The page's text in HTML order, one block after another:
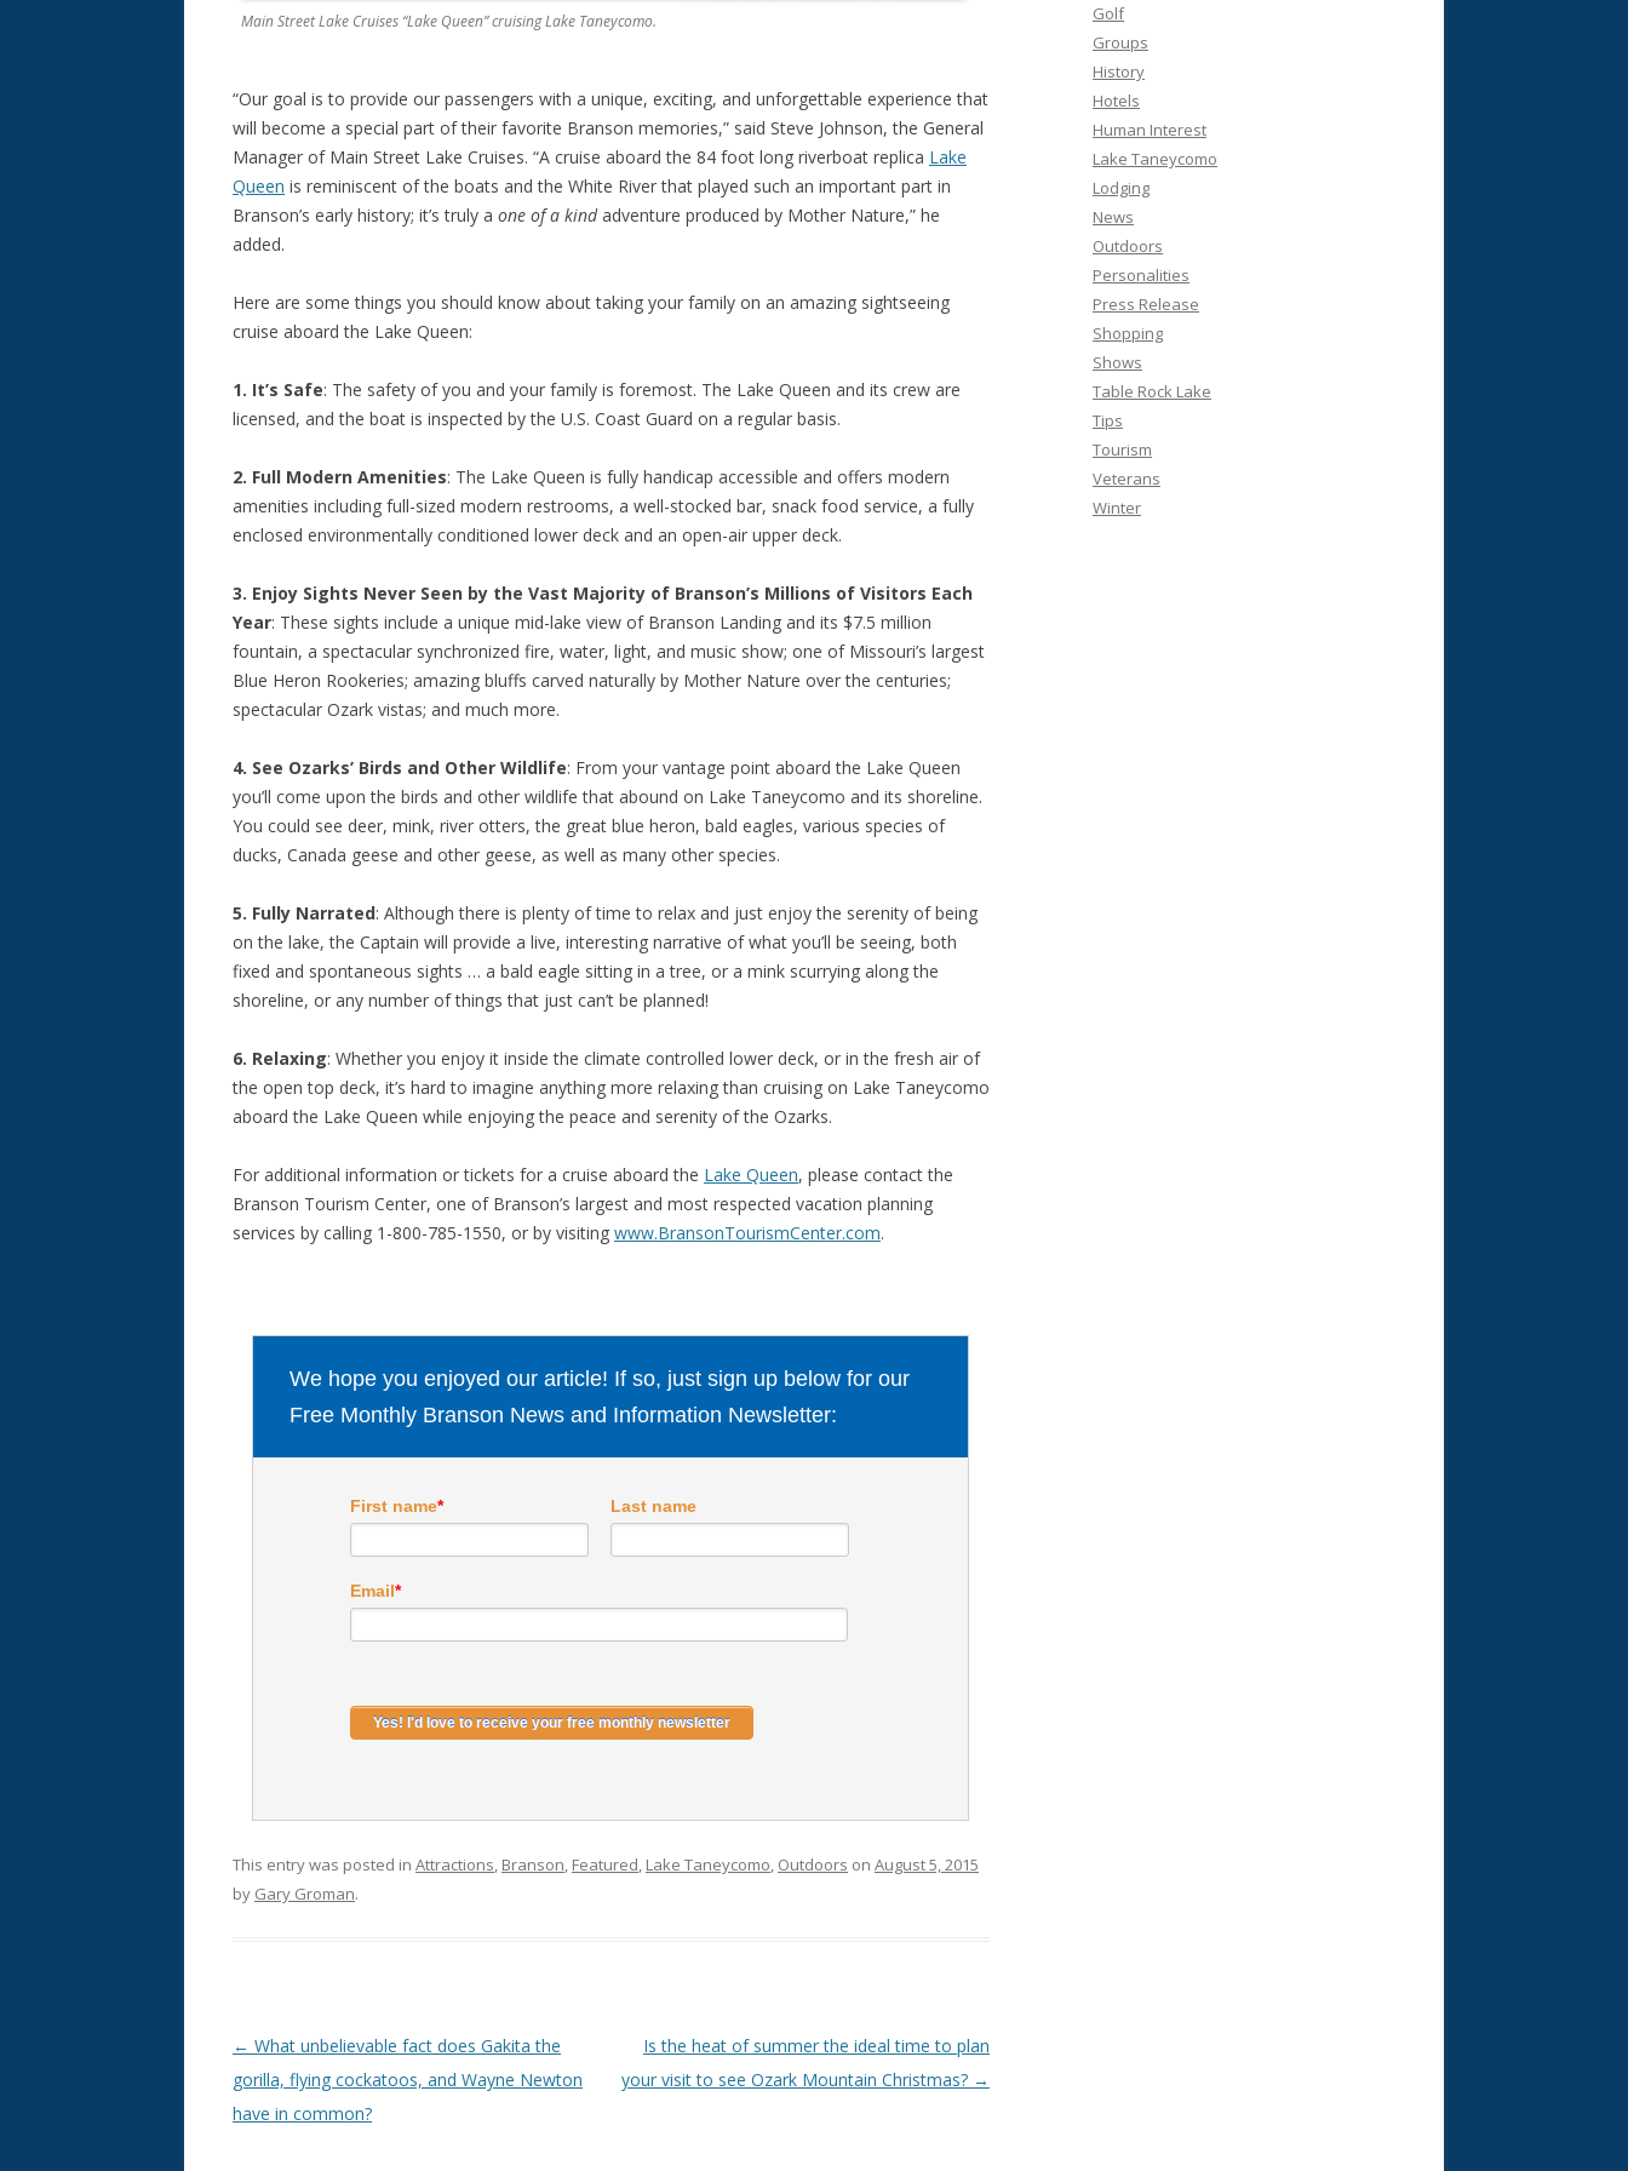
Main Street Lake Cruises “Lake Queen” cruising Lake Taneycomo.
“Our goal is to provide our passengers with a unique, exciting, and unforgettable experience that
will become a special part of their favorite Branson memories,” said Steve Johnson, the General
Manager of Main Street Lake Cruises. “A cruise aboard the 84 foot long riverboat replica Lake
Queen is reminiscent of the boats and the White River that played such an important part in
Branson’s early history; it’s truly a one of a kindadventure produced by Mother Nature,” he
added.
Here are some things you should know about taking your family on an amazing sightseeing
cruise aboard the Lake Queen:
1. It’s Safe: The safety of you and your family is foremost. The Lake Queen and its crew are
licensed, and the boat is inspected by the U.S. Coast Guard on a regular basis.
2. Full Modern Amenities: The Lake Queen is fully handicap accessible and offers modern
amenities including full-sized modern restrooms, a well-stocked bar, snack food service, a fully
enclosed environmentally conditioned lower deck and an open-air upper deck.
3. Enjoy Sights Never Seen by the Vast Majority of Branson’s Millions of Visitors Each
Year: These sights include a unique mid-lake view of Branson Landing and its $7.5 million
fountain, a spectacular synchronized fire, water, light, and music show; one of Missouri’s largest
Blue Heron Rookeries; amazing bluffs carved naturally by Mother Nature over the centuries;
spectacular Ozark vistas; and much more.
4. See Ozarks’ Birds and Other Wildlife: From your vantage point aboard the Lake Queen
you’ll come upon the birds and other wildlife that abound on Lake Taneycomo and its shoreline.
You could see deer, mink, river otters, the great blue heron, bald eagles, various species of
ducks, Canada geese and other geese, as well as many other species.
5. Fully Narrated: Although there is plenty of time to relax and just enjoy the serenity of being
on the lake, the Captain will provide a live, interesting narrative of what you’ll be seeing, both
fixed and spontaneous sights … a bald eagle sitting in a tree, or a mink scurrying along the
shoreline, or any number of things that just can’t be planned!
6. Relaxing: Whether you enjoy it inside the climate controlled lower deck, or in the fresh air of
the open top deck, it’s hard to imagine anything more relaxing than cruising on Lake Taneycomo
aboard the Lake Queen while enjoying the peace and serenity of the Ozarks.
For additional information or tickets for a cruise aboard the Lake Queen, please contact the
Branson Tourism Center, one of Branson’s largest and most respected vacation planning
services by calling 1-800-785-1550, or by visiting www.BransonTourismCenter.com.
We hope you enjoyed our article! If so, just sign up below for our
Free Monthly Branson News and Information Newsletter:
First name* Last name
Email*
This entry was posted in Attractions, Branson, Featured, Lake Taneycomo, Outdoors on August 5, 2015
by Gary Groman.
Post
navigation
← What unbelievable fact does Gakita the
gorilla, flying cockatoos, and Wayne Newton
have in common?
Is the heat of summer the ideal time to plan
your visit to see Ozark Mountain Christmas? →
Golf
Groups
History
Hotels
Human Interest
Lake Taneycomo
Lodging
News
Outdoors
Personalities
Press Release
Shopping
Shows
Table Rock Lake
Tips
Tourism
Veterans
Winter